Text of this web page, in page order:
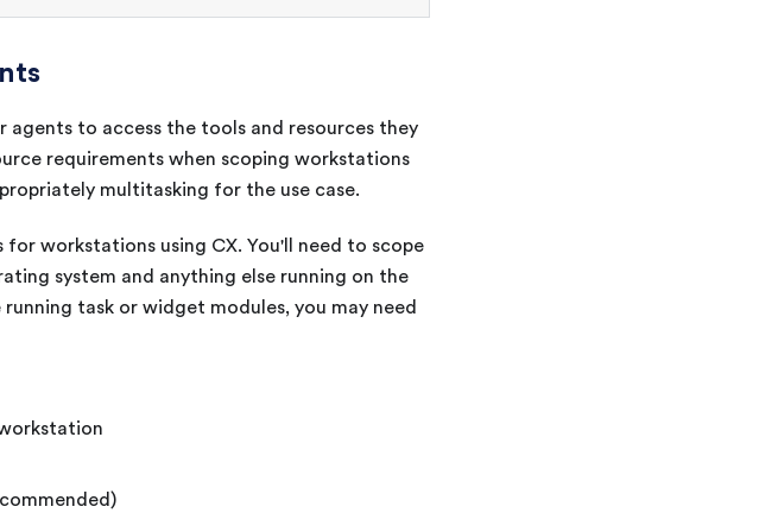
to access the tools and resources they
requirements when scoping workstations
multitasking for the use case.
for workstations using CX. You'll need to scope
system and anything else running on the
task or widget modules, you may need